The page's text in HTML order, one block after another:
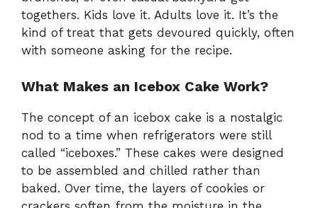
togethers. Kids love it. Adults love it. It’s the
kind of treat that gets devoured quickly, often
with someone asking for the recipe.
What Makes an Icebox Cake Work?
The concept of an icebox cake is a nostalgic
nod to a time when refrigerators were still
called “iceboxes.” These cakes were designed
to be assembled and chilled rather than
baked. Over time, the layers of cookies or